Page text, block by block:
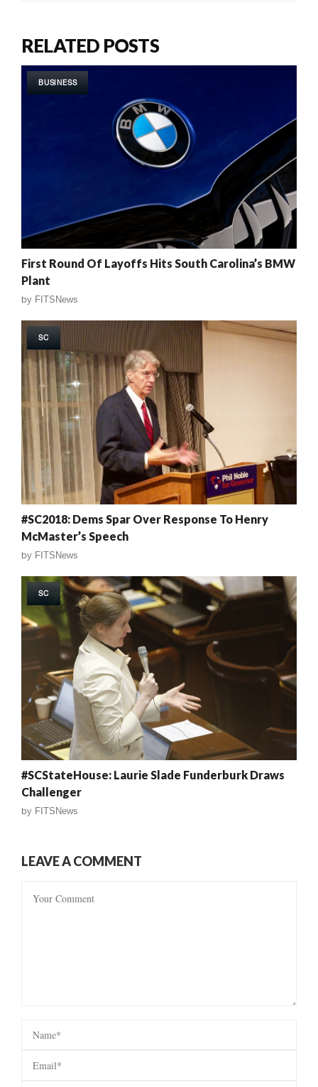
RELATED POSTS
BUSINESS
First Round Of Layoffs Hits South Carolina’s BMW
Plant
by FITSNews
SC
#SC2018: Dems Spar Over Response To Henry
McMaster’s Speech
by FITSNews
SC
#SCStateHouse: Laurie Slade Funderburk Draws
Challenger
by FITSNews
LEAVE A COMMENT